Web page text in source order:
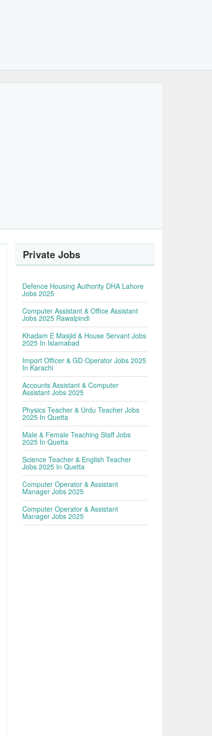
Private Jobs
Defence Housing Authority DHA Lahore
Jobs 2025
Computer Assistant & Office Assistant
Jobs 2025 Rawalpindi
Khadam E Masjid & House Servant Jobs
2025 In Islamabad
Import Officer & GD Operator Jobs 2025
In Karachi
Accounts Assistant & Computer
Assistant Jobs 2025
Physics Teacher & Urdu Teacher Jobs
2025 In Quetta
Male & Female Teaching Staff Jobs
2025 In Quetta
Science Teacher & English Teacher
Jobs 2025 In Quetta
Computer Operator & Assistant
Manager Jobs 2025
Computer Operator & Assistant
Manager Jobs 2025